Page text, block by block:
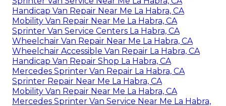
Handicap Van Repair Near Me La Habra, CA
Mobility Van Repair Near Me La Habra, CA
Sprinter Van Service Centers La Habra, CA
Wheelchair Van Repair Near Me La Habra, CA
Wheelchair Accessible Van Repair La Habra, CA
Handicap Van Repair Shop La Habra, CA
Mercedes Sprinter Van Repair La Habra, CA
Sprinter Repair Near Me La Habra, CA
Mobility Van Repair Near Me La Habra, CA
Mercedes Sprinter Van Service Near Me La Habra,